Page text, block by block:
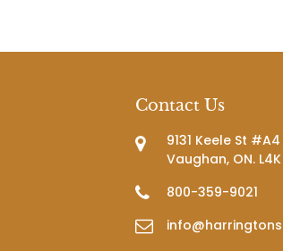
Contact Us
9131 Keele St #A4
Vaughan, ON.
800-359-9021